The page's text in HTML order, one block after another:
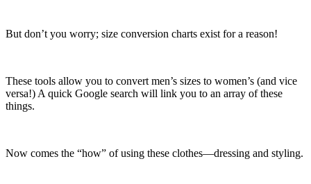
But don’t you worry; size conversion charts exist for a reason!
These tools allow you to convert men’s sizes to women’s (and vice
versa!) A quick Google search will link you to an array of these
things.
Now comes the “how” of using these clothes—dressing and styling.